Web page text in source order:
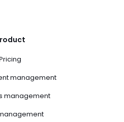
management
management